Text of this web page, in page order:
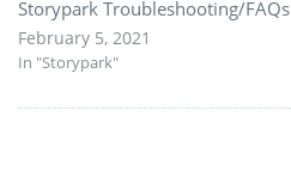
Storypark Troubleshooting/FAQs
February 5, 2021
In "Storypark"